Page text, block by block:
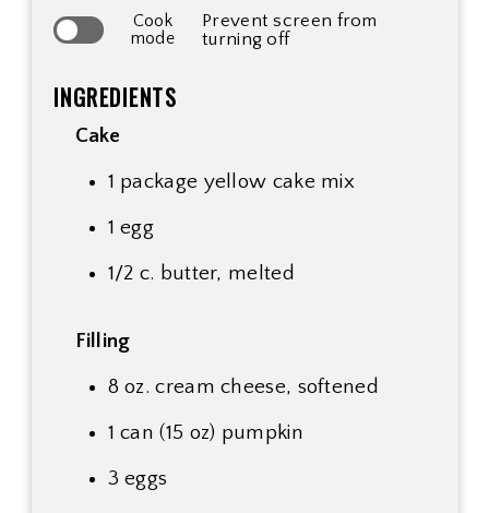
Cook
mode
Prevent screen from
turning off
INGREDIENTS
Cake
1 package yellow cake mix
1 egg
1/2 c. butter, melted
Filling
8 oz. cream cheese, softened
1 can (15 oz) pumpkin
3 eggs